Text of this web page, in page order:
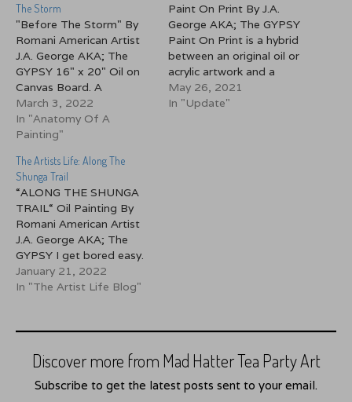
The Storm
"Before The Storm" By
Romani American Artist
J.A. George AKA; The
GYPSY 16" x 20" Oil on
Canvas Board. A
Throwback Thursday
offering. This painting
from 2006 was my first
seascape. I had always
shied away from
seascapes but on this
particular day I was
feeling…
March 3, 2022
In "Anatomy Of A
Painting"
Paint On Print By J.A.
George AKA; The GYPSY
Paint On Print is a hybrid
between an original oil or
acrylic artwork and a
canvas print. I order one
of my oil or acrylic based
May 26, 2021
In "Update"
The Artists Life: Along The
Shunga Trail
“ALONG THE SHUNGA
TRAIL“ Oil Painting By
Romani American Artist
J.A. George AKA; The
GYPSY I get bored easy.
Because I get bored I
have to constantly be
nature. I create to keep
from becoming too idle.
But…
January 21, 2022
In "The Artist Life Blog"
Discover more from Mad Hatter Tea Party Art
Subscribe to get the latest posts sent to your email.